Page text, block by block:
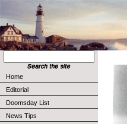
Home
Editorial
Doomsday List
News Tips